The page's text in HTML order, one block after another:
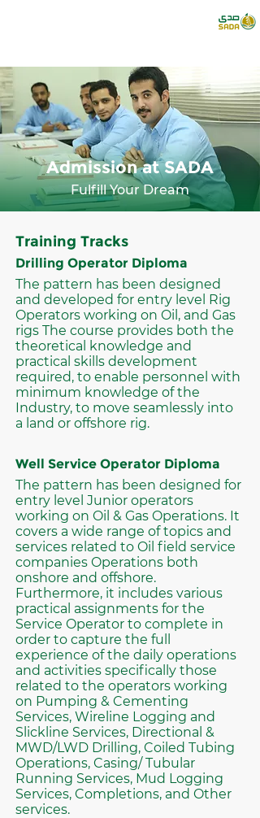
Training Tracks
Drilling Operator Diploma
The pattern has been designed
and developed for entry level Rig
Operators working on Oil, and Gas
rigs The course provides both the
theoretical knowledge and
practical skills development
required, to enable personnel with
minimum knowledge of the
Industry, to move seamlessly into
a land or offshore rig.
Well Service Operator Diploma
The pattern has been designed for
entry level Junior operators
working on Oil & Gas Operations. It
covers a wide range of topics and
services related to Oil field service
companies Operations both
onshore and offshore.
Furthermore, it includes various
practical assignments for the
Service Operator to complete in
order to capture the full
experience of the daily operations
and activities specifically those
related to the operators working
on Pumping & Cementing
Services, Wireline Logging and
Slickline Services, Directional &
MWD/LWD Drilling, Coiled Tubing
Operations, Casing/ Tubular
Running Services, Mud Logging
Services, Completions, and Other
services.
Admission at SADA
Fulfill Your Dream